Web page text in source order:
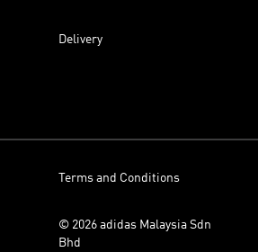
Delivery
Terms and Conditions
© 2026 adidas Malaysia Sdn
Bhd